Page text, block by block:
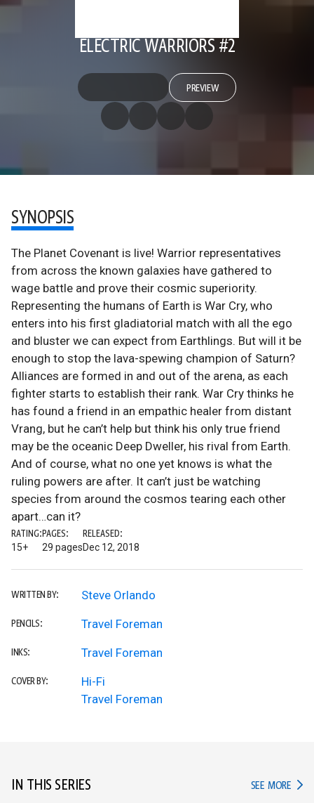
ELECTRIC WARRIORS #2
PREVIEW
SYNOPSIS
The Planet Covenant is live! Warrior representatives
from across the known galaxies have gathered to
wage battle and prove their cosmic superiority.
Representing the humans of Earth is War Cry, who
enters into his first gladiatorial match with all the ego
and bluster we can expect from Earthlings. But will it be
enough to stop the lava-spewing champion of Saturn?
Alliances are formed in and out of the arena, as each
fighter starts to establish their rank. War Cry thinks he
has found a friend in an empathic healer from distant
Vrang, but he can’t help but think his only true friend
may be the oceanic Deep Dweller, his rival from Earth.
And of course, what no one yet knows is what the
ruling powers are after. It can’t just be watching
species from around the cosmos tearing each other
apart…can it?
RATING:
15+
PAGES:
29 pages
RELEASED:
Dec 12, 2018
WRITTEN BY: Steve Orlando
PENCILS: Travel Foreman
INKS: Travel Foreman
COVER BY:
Hi-Fi
Travel Foreman
IN THIS SERIES SEE MORE IN